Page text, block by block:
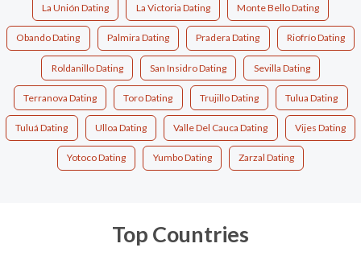
La Unión Dating La Victoria Dating Monte Bello Dating
Obando Dating Palmira Dating Pradera Dating Riofrío Dating
Roldanillo Dating San Insidro Dating Sevilla Dating
Terranova Dating Toro Dating Trujillo Dating Tulua Dating
Tuluá Dating Ulloa Dating Valle Del Cauca Dating Vijes Dating
Yotoco Dating Yumbo Dating Zarzal Dating
Top Countries